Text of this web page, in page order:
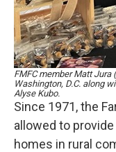
FMFC member Matt Jura
Washington, D.C. along
Alyse Kubo.
Since 1971, the
allowed to
homes in rural